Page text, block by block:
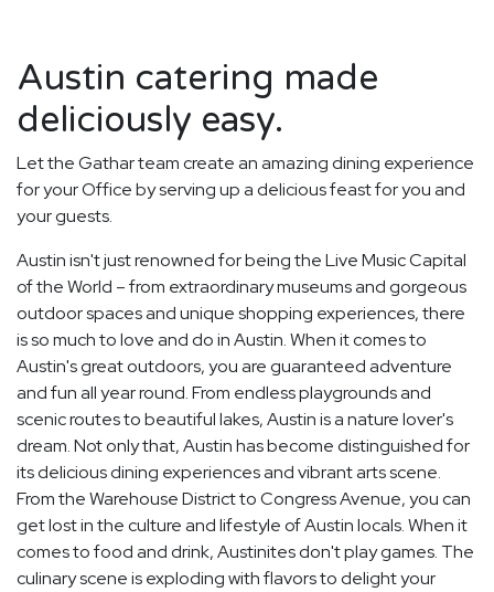
Austin catering made
deliciously easy.
Let the Gathar team create an amazing dining experience
for your Office by serving up a delicious feast for you and
your guests.
Austin isn't just renowned for being the Live Music Capital
of the World – from extraordinary museums and gorgeous
outdoor spaces and unique shopping experiences, there
is so much to love and do in Austin. When it comes to
Austin's great outdoors, you are guaranteed adventure
and fun all year round. From endless playgrounds and
scenic routes to beautiful lakes, Austin is a nature lover's
dream. Not only that, Austin has become distinguished for
its delicious dining experiences and vibrant arts scene.
From the Warehouse District to Congress Avenue, you can
get lost in the culture and lifestyle of Austin locals. When it
comes to food and drink, Austinites don't play games. The
culinary scene is exploding with flavors to delight your